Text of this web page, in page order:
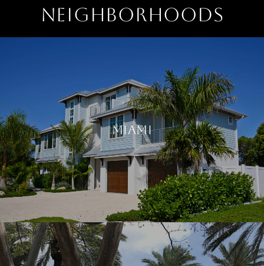
NEIGHBORHOODS
MIAMI